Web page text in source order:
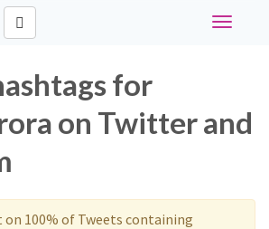
Toggle
for
on Twitter and
100% of Tweets containing